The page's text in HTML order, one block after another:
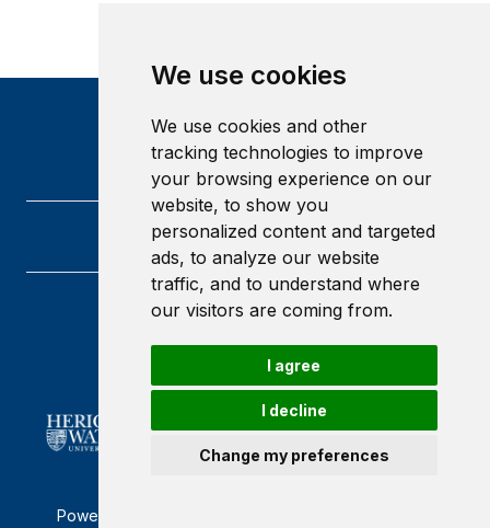
We use cookies
We use cookies and other
tracking technologies to improve
your browsing experience on our
website, to show you
personalized content and targeted
ads, to analyze our website
traffic, and to understand where
our visitors are coming from.
I agree
I decline
Change my preferences
Heriot-Watt University
Scotland
EH14 4AS
Powered by ©